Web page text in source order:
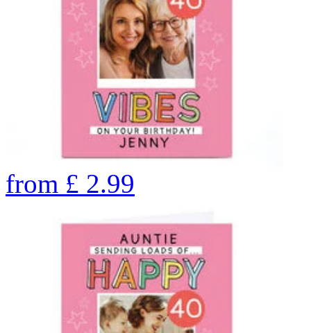
from £ 2.99